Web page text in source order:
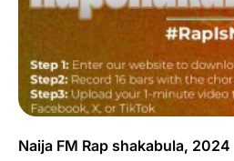
Naija FM Rap shakabula, 2024